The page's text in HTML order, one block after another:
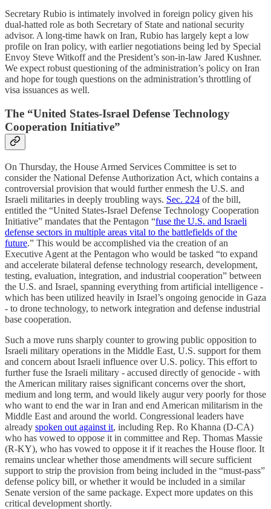
Secretary Rubio is intimately involved in foreign policy given his
dual-hatted role as both Secretary of State and national security
advisor. A long-time hawk on Iran, Rubio has largely kept a low
profile on Iran policy, with earlier negotiations being led by Special
Envoy Steve Witkoff and the President’s son-in-law Jared Kushner.
We expect robust questioning of the administration’s policy on Iran
and hope for tough questions on the administration’s throttling of
visa issuances as well.
The “United States-Israel Defense Technology
Cooperation Initiative”
On Thursday, the House Armed Services Committee is set to
consider the National Defense Authorization Act, which contains a
controversial provision that would further enmesh the U.S. and
Israeli militaries in deeply troubling ways. Sec. 224 of the bill,
entitled the “United States-Israel Defense Technology Cooperation
Initiative” mandates that the Pentagon “fuse the U.S. and Israeli
defense sectors in multiple areas vital to the battlefields of the
future.” This would be accomplished via the creation of an
Executive Agent at the Pentagon who would be tasked “to expand
and accelerate bilateral defense technology research, development,
testing, evaluation, integration, and industrial cooperation” between
the U.S. and Israel, spanning everything from artificial intelligence -
which has been utilized heavily in Israel’s ongoing genocide in Gaza
- to drone technology, to network integration and defense industrial
base cooperation.
Such a move runs sharply counter to growing public opposition to
Israeli military operations in the Middle East, U.S. support for them
and concern about Israeli influence over U.S. policy. This effort to
further fuse the Israeli military - accused directly of genocide - with
the American military raises significant concerns over the short,
medium and long term, and would likely augur very poorly for those
who want to end the war in Iran and end American militarism in the
Middle East and around the world. Congressional leaders have
already spoken out against it, including Rep. Ro Khanna (D-CA)
who has vowed to oppose it in committee and Rep. Thomas Massie
(R-KY), who has vowed to oppose it if it reaches the House floor. It
remains unclear whether those amendments will secure sufficient
support to strip the provision from being included in the “must-pass”
defense policy bill, or whether it would be included in a similar
Senate version of the same package. Expect more updates on this
critical development shortly.